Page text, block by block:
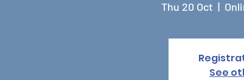
Thu 20 Oct
  |
See